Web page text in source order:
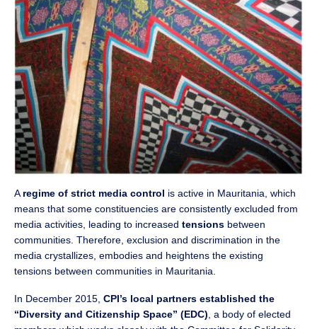
A regime of strict media control is active in Mauritania, which
means that some constituencies are consistently excluded from
media activities, leading to increased tensions between
communities. Therefore, exclusion and discrimination in the
media crystallizes, embodies and heightens the existing
tensions between communities in Mauritania.
In December 2015, CPI’s local partners established the
“Diversity and Citizenship Space” (EDC), a body of elected